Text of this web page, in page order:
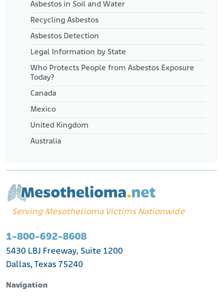
Asbestos in Soil and Water
Recycling Asbestos
Asbestos Detection
Legal Information by State
Who Protects People from Asbestos Exposure
Today?
Canada
Mexico
United Kingdom
Australia
Serving Mesothelioma Victims Nationwide
1-800-692-8608
5430 LBJ Freeway, Suite 1200
Dallas, Texas 75240
Navigation